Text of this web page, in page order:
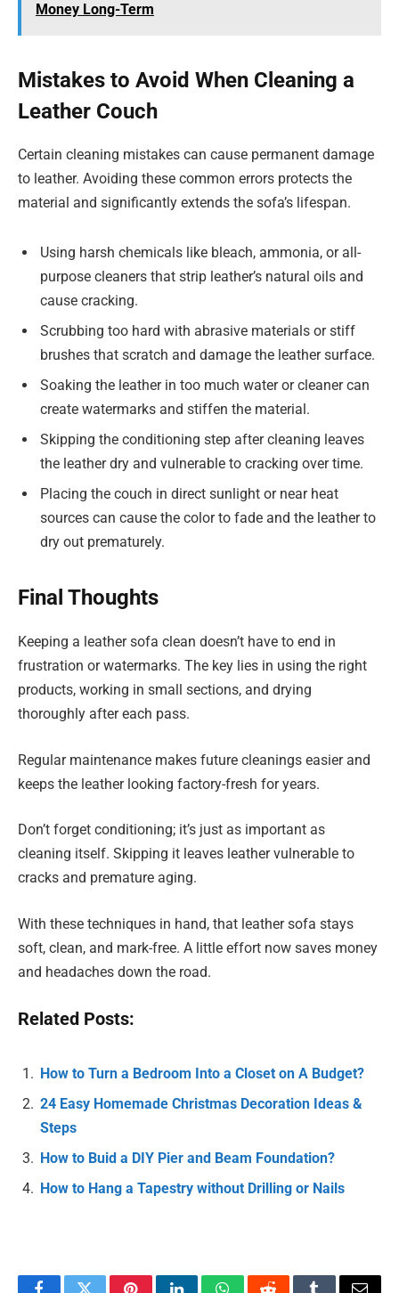
Money Long-Term
Mistakes to Avoid When Cleaning a
Leather Couch
Certain cleaning mistakes can cause permanent damage
to leather. Avoiding these common errors protects the
material and significantly extends the sofa’s lifespan.
Using harsh chemicals like bleach, ammonia, or all-
purpose cleaners that strip leather’s natural oils and
cause cracking.
Scrubbing too hard with abrasive materials or stiff
brushes that scratch and damage the leather surface.
Soaking the leather in too much water or cleaner can
create watermarks and stiffen the material.
Skipping the conditioning step after cleaning leaves
the leather dry and vulnerable to cracking over time.
Placing the couch in direct sunlight or near heat
sources can cause the color to fade and the leather to
dry out prematurely.
Final Thoughts
Keeping a leather sofa clean doesn’t have to end in
frustration or watermarks. The key lies in using the right
products, working in small sections, and drying
thoroughly after each pass.
Regular maintenance makes future cleanings easier and
keeps the leather looking factory-fresh for years.
Don’t forget conditioning; it’s just as important as
cleaning itself. Skipping it leaves leather vulnerable to
cracks and premature aging.
With these techniques in hand, that leather sofa stays
soft, clean, and mark-free. A little effort now saves money
and headaches down the road.
Related Posts:
How to Turn a Bedroom Into a Closet on A Budget?
24 Easy Homemade Christmas Decoration Ideas &
Steps
How to Buid a DIY Pier and Beam Foundation?
How to Hang a Tapestry without Drilling or Nails